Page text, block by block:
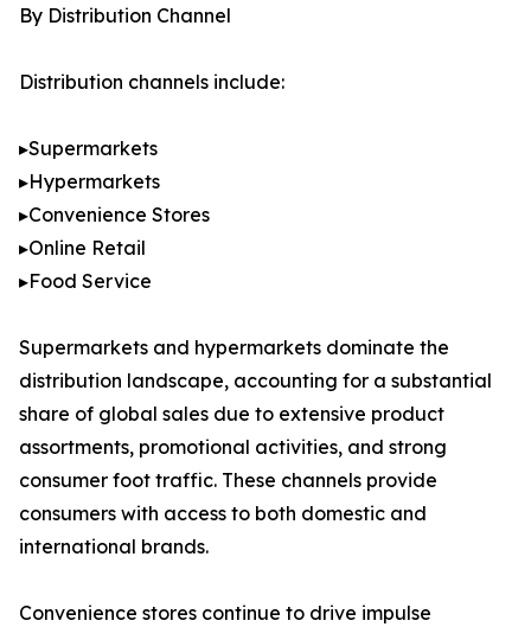
By Distribution Channel
Distribution channels include:
▸Supermarkets
▸Hypermarkets
▸Convenience Stores
▸Online Retail
▸Food Service
Supermarkets and hypermarkets dominate the
distribution landscape, accounting for a substantial
share of global sales due to extensive product
assortments, promotional activities, and strong
consumer foot traffic. These channels provide
consumers with access to both domestic and
international brands.
Convenience stores continue to drive impulse